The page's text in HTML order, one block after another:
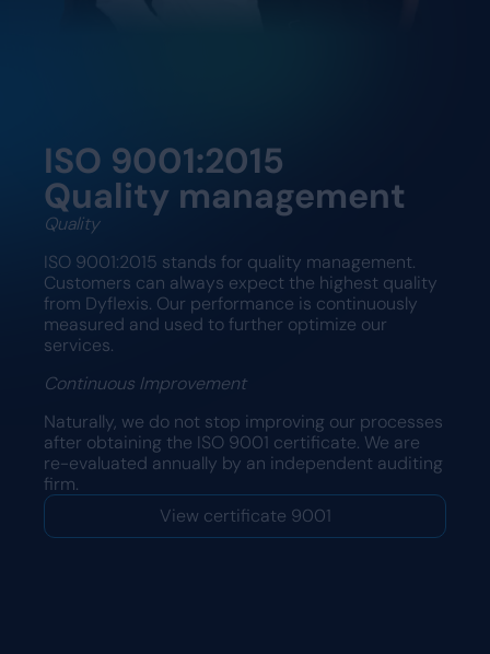
ISO 9001:2015
Quality management
Quality
ISO 9001:2015 stands for quality management.
Customers can always expect the highest quality
from Dyflexis. Our performance is continuously
measured and used to further optimize our
services.
Continuous Improvement
Naturally, we do not stop improving our processes
after obtaining the ISO 9001 certificate. We are
re-evaluated annually by an independent auditing
firm.
View certificate 9001